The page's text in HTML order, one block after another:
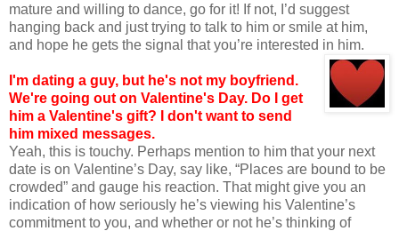
mature and willing to dance, go for it! If not, I’d suggest
hanging back and just trying to talk to him or smile at him,
and hope he gets the signal that you’re interested in him.
I'm dating a guy, but he's not my boyfriend.
We're going out on Valentine's Day. Do I get
him a Valentine's gift? I don't want to send
him mixed messages.
Yeah, this is touchy. Perhaps mention to him that your next
date is on Valentine’s Day, say like, “Places are bound to be
crowded” and gauge his reaction. That might give you an
indication of how seriously he’s viewing his Valentine’s
commitment to you, and whether or not he’s thinking of